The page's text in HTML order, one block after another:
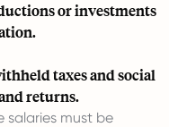
or investments
taxes and social
returns.
salaries must be